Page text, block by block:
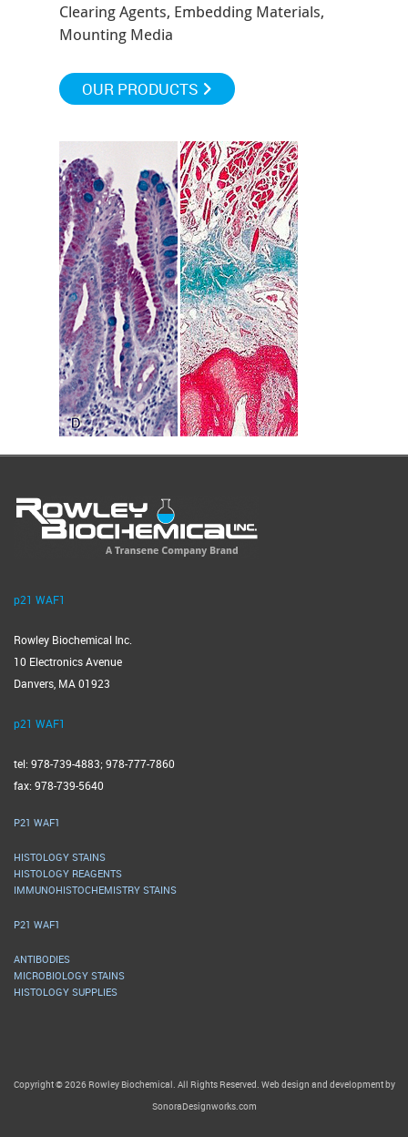
Clearing Agents, Embedding Materials,
Mounting Media
OUR PRODUCTS
p21 WAF1
Rowley Biochemical Inc.
10 Electronics Avenue
Danvers, MA 01923
p21 WAF1
tel: 978-739-4883; 978-777-7860
fax: 978-739-5640
P21 WAF1
HISTOLOGY STAINS
HISTOLOGY REAGENTS
IMMUNOHISTOCHEMISTRY STAINS
P21 WAF1
ANTIBODIES
MICROBIOLOGY STAINS
HISTOLOGY SUPPLIES
Copyright © 2026 Rowley Biochemical. All Rights Reserved. Web design and development by
SonoraDesignworks.com